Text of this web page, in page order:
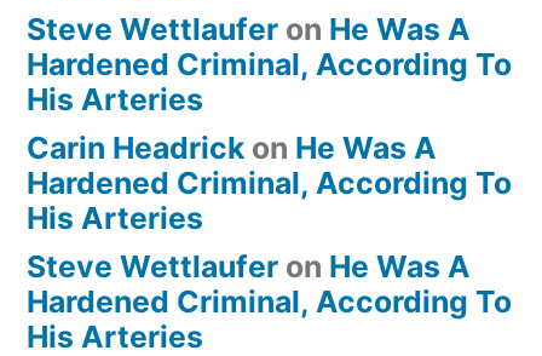
Steve Wettlaufer on He Was A
Hardened Criminal, According To
His Arteries
Carin Headrick on He Was A
Hardened Criminal, According To
His Arteries
Steve Wettlaufer on He Was A
Hardened Criminal, According To
His Arteries